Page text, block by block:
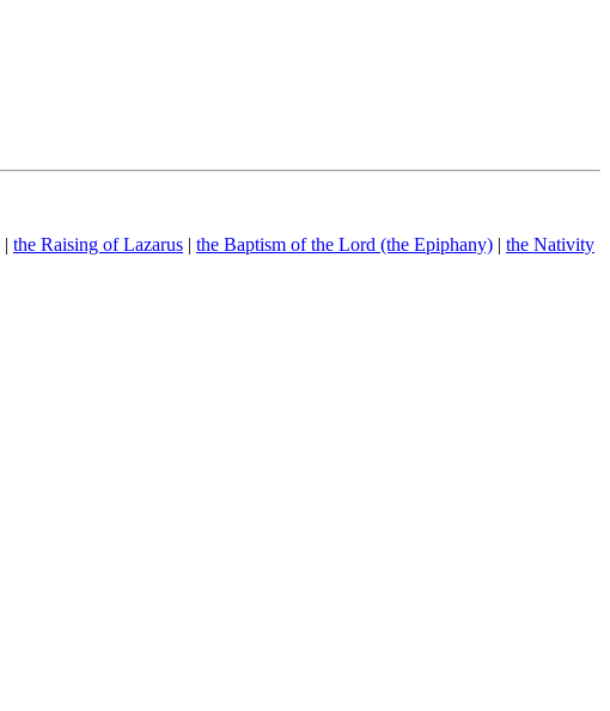
| the Raising of Lazarus | the Baptism of the Lord (the Epiphany) | the Nativity